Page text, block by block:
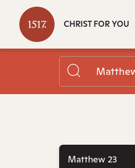
CHRIST FOR YOU
Matthew 23